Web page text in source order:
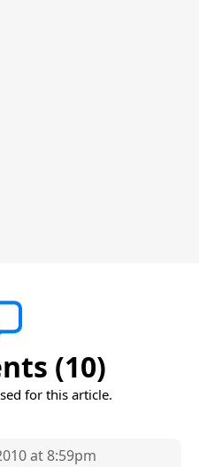
(10)
for this article.
at 8:59pm